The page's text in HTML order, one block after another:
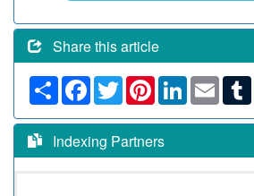
Share this article
Share Facebook
TwitterPinterestLinkedIn
Email
Indexing Partners